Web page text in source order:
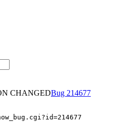
CHANGED
214677